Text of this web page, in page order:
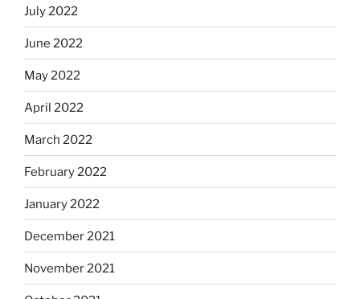
July 2022
June 2022
May 2022
April 2022
March 2022
February 2022
January 2022
December 2021
November 2021